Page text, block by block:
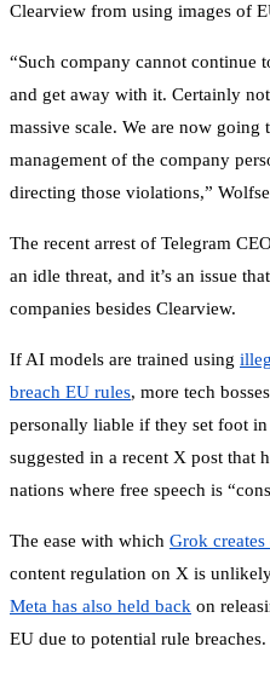
Clearview from using images of
“Such company cannot continue
and get away with it. Certainly
massive scale. We are now
management of the company
directing those violations,”
The recent arrest of Telegram
an idle threat, and it’s an issue
companies besides Clearview.
If AI models are trained using
breach EU rules, more tech
personally liable if they set foot
suggested in a recent X post that
nations where free speech is
The ease with which Grok
content regulation on X is
Meta has also held back on
EU due to potential rule breaches.